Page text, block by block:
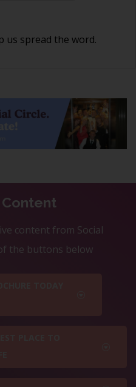
us spread the word.
content from Social
the buttons below